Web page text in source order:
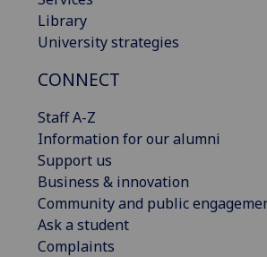
Library
University strategies
CONNECT
Staff A-Z
Information for our alumni
Support us
Business & innovation
Community and public
Ask a student
Complaints